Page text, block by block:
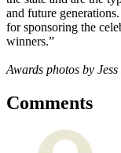
and future
for sponsoring the
winners.”
Awards photos by Jess
Comments